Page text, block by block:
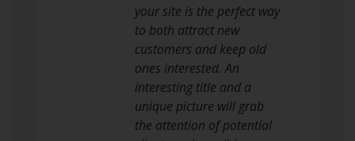
your site is the perfect way
to both attract new
customers and keep old
ones interested. An
interesting title and a
unique picture will grab
the attention of potential